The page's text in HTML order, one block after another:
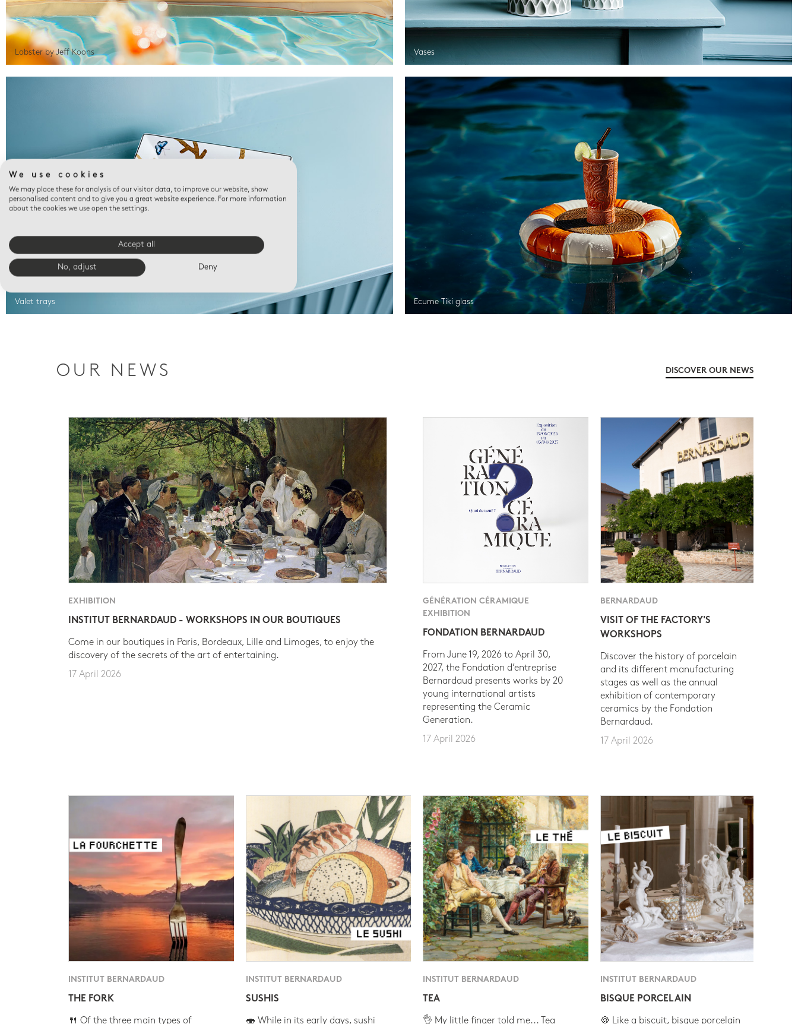
Lobster by Jeff Koons Vases
Valet trays Ecume Tiki glass
OUR NEWS DISCOVER OUR NEWS
EXHIBITION
INSTITUT BERNARDAUD - WORKSHOPS IN OUR BOUTIQUES
Come in our boutiques in Paris, Bordeaux, Lille and Limoges, to enjoy the
discovery of the secrets of the art of entertaining.
17 April 2026
GÉNÉRATION CÉRAMIQUE
EXHIBITION
FONDATION BERNARDAUD
From June 19, 2026 to April 30,
2027, the Fondation d’entreprise
Bernardaud presents works by 20
young international artists
representing the Ceramic
Generation.
17 April 2026
BERNARDAUD
VISIT OF THE FACTORY'S
WORKSHOPS
Discover the history of porcelain
and its different manufacturing
stages as well as the annual
exhibition of contemporary
ceramics by the Fondation
Bernardaud.
17 April 2026
INSTITUT BERNARDAUD
THE FORK
🍴 Of the three main types of
INSTITUT BERNARDAUD
SUSHIS
🍣 While in its early days, sushi
INSTITUT BERNARDAUD
TEA
👌 My little finger told me... Tea
INSTITUT BERNARDAUD
BISQUE PORCELAIN
🍪 Like a biscuit, bisque porcelain
We use cookies
We may place these for analysis of our visitor data, to improve our website, show
personalised content and to give you a great website experience. For more information
about the cookies we use open the settings.
Accept all
No, adjust Deny